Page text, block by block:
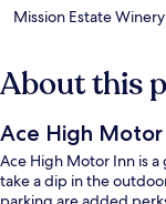
Mission Estate Winery
About this
Ace High Motor
Ace High Motor Inn is a
take a dip in the